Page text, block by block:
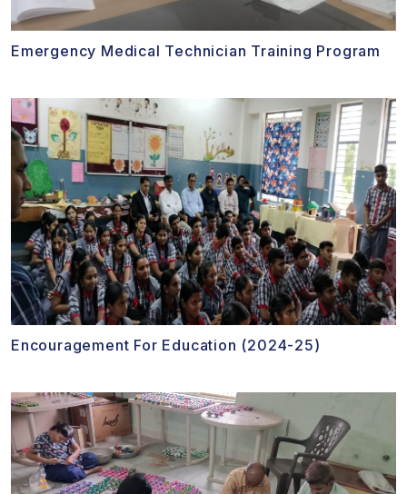
Emergency Medical Technician Training Program
Encouragement For Education (2024-25)